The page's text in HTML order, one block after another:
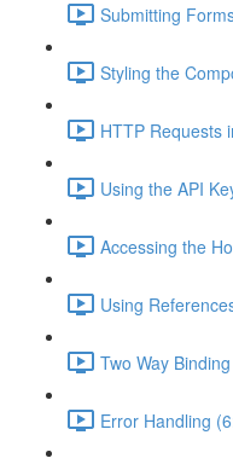
Submitting
Styling the
HTTP Requests
Using the API
Accessing the
Using
Two Way
Error Handling